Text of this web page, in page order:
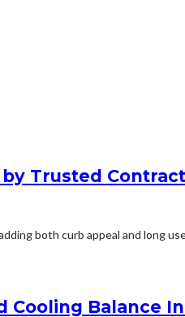
Trusted
both curb appeal and long
Cooling Balance